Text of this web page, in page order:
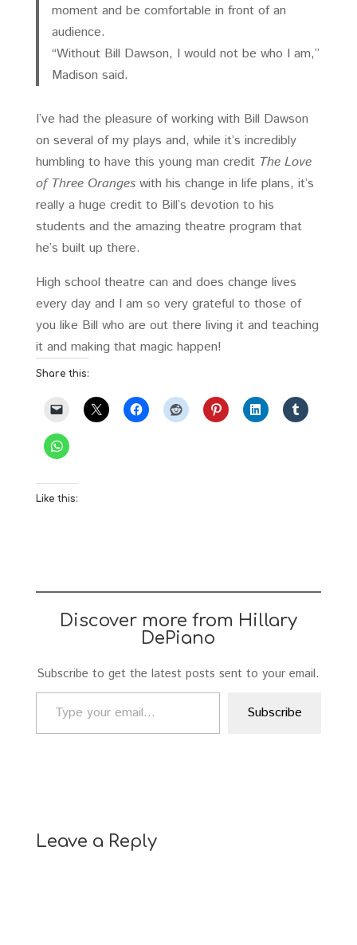
moment and be comfortable in front of an
audience.
“Without Bill Dawson, I would not be who I am,”
Madison said.
I’ve had the pleasure of working with Bill Dawson
on several of my plays and, while it’s incredibly
humbling to have this young man credit The Love
of Three Oranges with his change in life plans, it’s
really a huge credit to Bill’s devotion to his
students and the amazing theatre program that
he’s built up there.
High school theatre can and does change lives
every day and I am so very grateful to those of
you like Bill who are out there living it and teaching
it and making that magic happen!
Share this:
Like this:
Discover more from Hillary
DePiano
Subscribe to get the latest posts sent to your email.
Type your email…
Subscribe
Leave a Reply